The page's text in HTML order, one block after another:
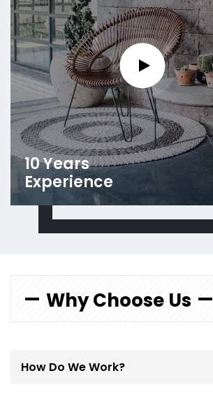
10 Years
Experience
Why Choose Us
How Do We Work?